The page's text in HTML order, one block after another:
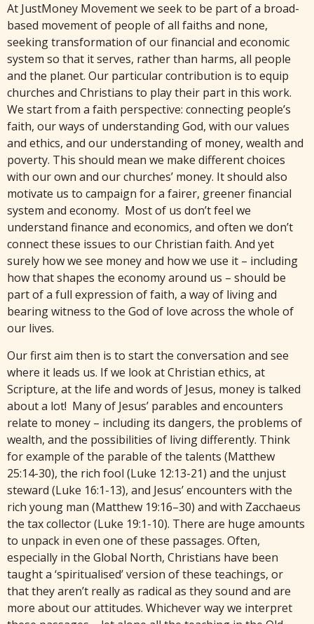
At JustMoney Movement we seek to be part of a broad-
based movement of people of all faiths and none,
seeking transformation of our financial and economic
system so that it serves, rather than harms, all people
and the planet. Our particular contribution is to equip
churches and Christians to play their part in this work.
We start from a faith perspective: connecting people’s
faith, our ways of understanding God, with our values
and ethics, and our understanding of money, wealth and
poverty. This should mean we make different choices
with our own and our churches’ money. It should also
motivate us to campaign for a fairer, greener financial
system and economy. Most of us don’t feel we
understand finance and economics, and often we don’t
connect these issues to our Christian faith. And yet
surely how we see money and how we use it – including
how that shapes the economy around us – should be
part of a full expression of faith, a way of living and
bearing witness to the God of love across the whole of
our lives.
Our first aim then is to start the conversation and see
where it leads us. If we look at Christian ethics, at
Scripture, at the life and words of Jesus, money is talked
about a lot! Many of Jesus’ parables and encounters
relate to money – including its dangers, the problems of
wealth, and the possibilities of living differently. Think
for example of the parable of the talents (Matthew
25:14-30), the rich fool (Luke 12:13-21) and the unjust
steward (Luke 16:1-13), and Jesus’ encounters with the
rich young man (Matthew 19:16–30) and with Zacchaeus
the tax collector (Luke 19:1-10). There are huge amounts
to unpack in even one of these passages. Often,
especially in the Global North, Christians have been
taught a ‘spiritualised’ version of these teachings, or
that they aren’t really as radical as they sound and are
more about our attitudes. Whichever way we interpret